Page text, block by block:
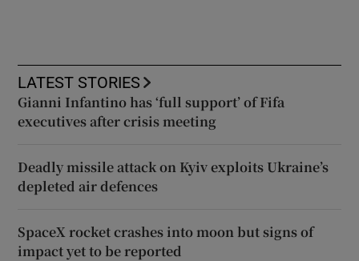
LATEST STORIES
Gianni Infantino has ‘full support’ of Fifa
executives after crisis meeting
Deadly missile attack on Kyiv exploits Ukraine’s
depleted air defences
SpaceX rocket crashes into moon but signs of
impact yet to be reported